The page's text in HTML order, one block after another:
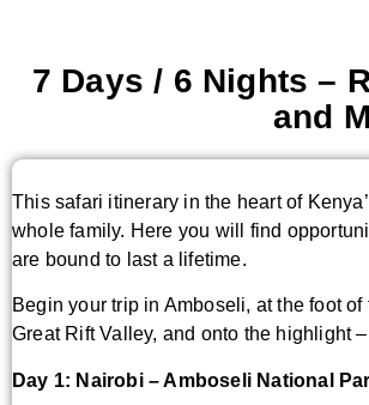
7 Days / 6 Nights –
and
This safari itinerary in the heart of
whole family. Here you will find
are bound to last a lifetime.
Begin your trip in Amboseli, at the foot
Great Rift Valley, and onto the highlight
Day 1: Nairobi – Amboseli National